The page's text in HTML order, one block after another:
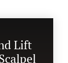
Lift